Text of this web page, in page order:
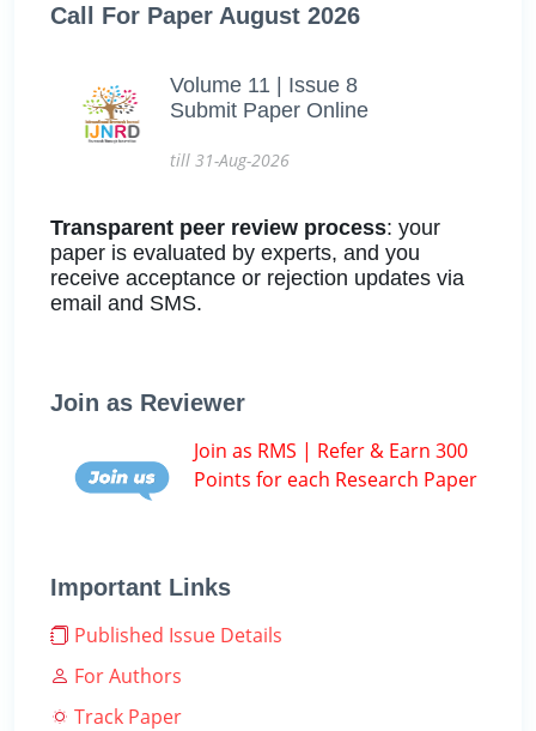
Call For Paper August 2026
Volume 11 | Issue 8
Submit Paper Online
till 31-Aug-2026
Transparent peer review process: your
paper is evaluated by experts, and you
receive acceptance or rejection updates via
email and SMS.
Join as Reviewer
Join as RMS | Refer & Earn 300
Points for each Research Paper
Important Links
Published Issue Details
For Authors
Track Paper